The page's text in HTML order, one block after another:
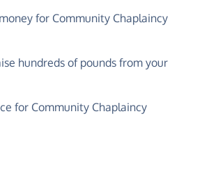
for Community Chaplaincy
hundreds of pounds from your
for Community Chaplaincy